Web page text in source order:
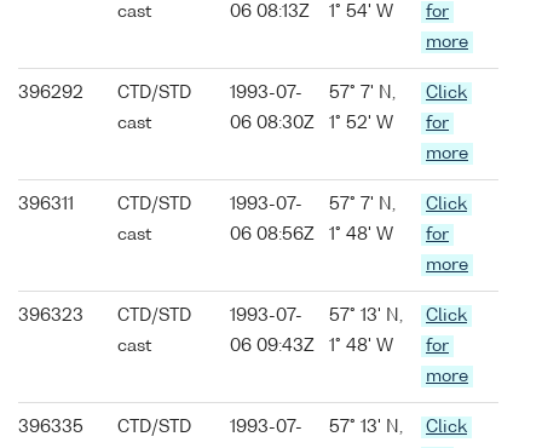
cast
06 08:13Z
1° 54' W
for
more
396292
CTD/STD
cast
1993-07-
06 08:30Z
57° 7' N,
1° 52' W
Click
for
more
396311
CTD/STD
cast
1993-07-
06 08:56Z
57° 7' N,
1° 48' W
Click
for
more
396323
CTD/STD
cast
1993-07-
06 09:43Z
57° 13' N,
1° 48' W
Click
for
more
396335
CTD/STD
1993-07-
57° 13' N,
Click